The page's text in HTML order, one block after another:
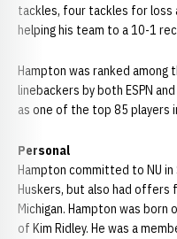
tackles, four tackles for loss
helping his team to a 10-1
Hampton was ranked among
linebackers by both ESPN
as one of the top 85 players
Personal
Hampton committed to NU
Huskers, but also had offers
Michigan. Hampton was born
of Kim Ridley. He was a